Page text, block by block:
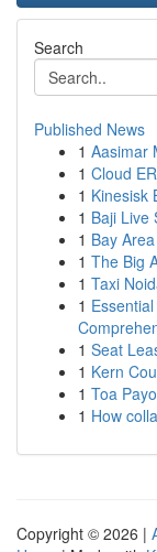
Search
Published News
1 Aasimar
1 Cloud
1 Kinesisk
1 Baji Live
1 Bay
1 The Big
1 Taxi
1
1 Seat
1 Kern
1 Toa
1 How
Copyright © 2026 |